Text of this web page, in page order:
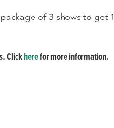
of 3 shows to get
Clickherefor more information.